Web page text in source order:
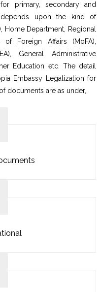
primary, secondary and
upon the kind of
Home Department, Regional
of Foreign Affairs (MoFA),
General Administrative
Education etc. The detail
Embassy Legalization for
documents are as under,